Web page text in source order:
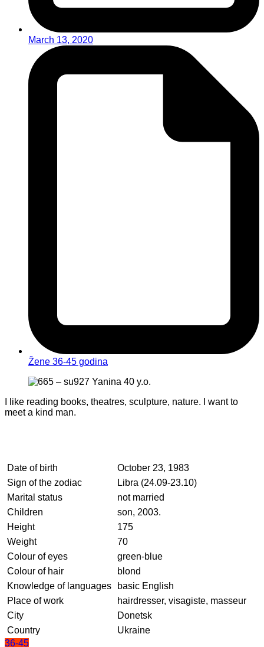
March 13, 2020
Žene 36-45 godina
I like reading books, theatres, sculpture, nature. I want to
meet a kind man.
Date of birth
October 23, 1983
Sign of the zodiac
Libra (24.09-23.10)
Marital status
not married
Children
son, 2003.
Height
175
Weight
70
Colour of eyes
green-blue
Colour of hair
blond
Knowledge of languages
basic English
Place of work
hairdresser, visagiste, masseur
City
Donetsk
Country
Ukraine
36-45